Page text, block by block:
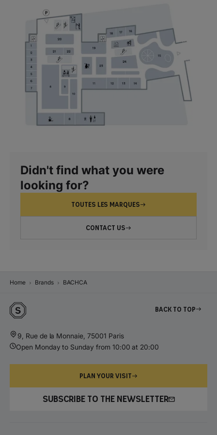
Didn't find what you were
looking for?
TOUTES LES MARQUES
CONTACT US
Home Brands BACHCA
Back to top
9, Rue de la Monnaie, 75001 Paris
Open Monday to Sunday from 10:00 at 20:00
PLAN YOUR VISIT
SUBSCRIBE TO THE NEWSLETTER